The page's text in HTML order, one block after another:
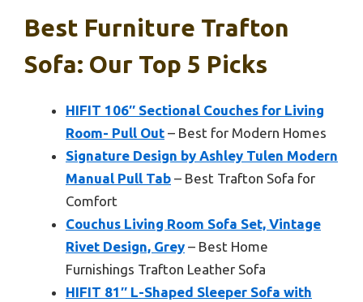
Best Furniture Trafton
Sofa: Our Top 5 Picks
HIFIT 106″ Sectional Couches for Living
Room- Pull Out – Best for Modern Homes
Signature Design by Ashley Tulen Modern
Manual Pull Tab – Best Trafton Sofa for
Comfort
Couchus Living Room Sofa Set, Vintage
Rivet Design, Grey – Best Home
Furnishings Trafton Leather Sofa
HIFIT 81″ L-Shaped Sleeper Sofa with